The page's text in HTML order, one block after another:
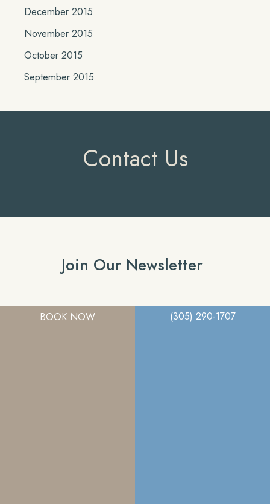
December 2015
November 2015
October 2015
September 2015
Contact Us
Join Our Newsletter
BOOK NOW (305) 290-1707